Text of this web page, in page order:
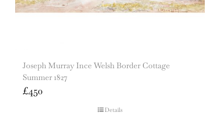
Joseph Murray Ince Welsh Border Cottage
Summer 1827
£450
Details